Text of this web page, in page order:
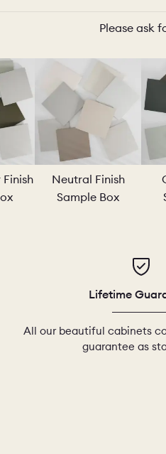
COLORS
LAUNDRY
Please ask
Neutral Finish
Sample Box
Lifetime
All our beautiful cabinets
guarantee as